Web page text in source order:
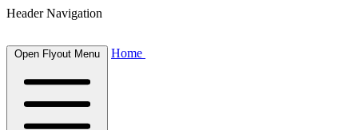
Header Navigation
Open Flyout Menu Home